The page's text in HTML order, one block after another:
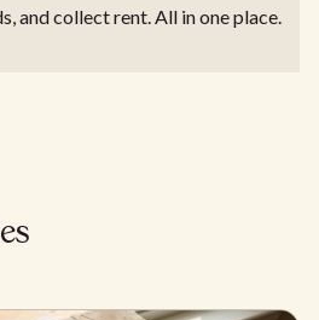
and collect rent. All in one place.